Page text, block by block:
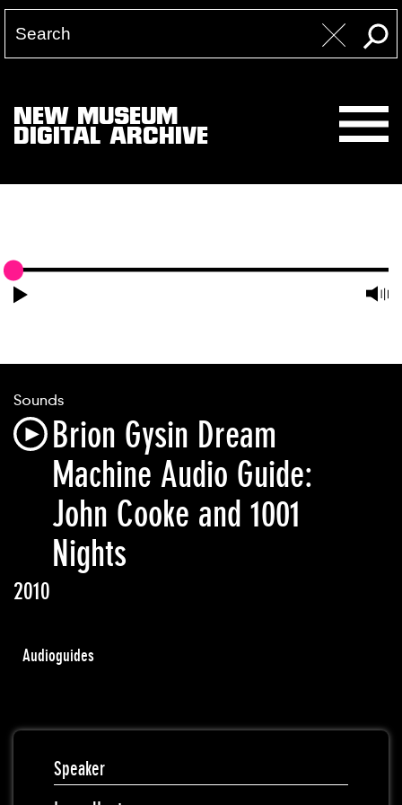
NEW MUSEUM
DIGITAL ARCHIVE
Sounds
Brion Gysin Dream
Machine Audio Guide:
John Cooke and 1001
Nights
2010
Audioguides
Speaker